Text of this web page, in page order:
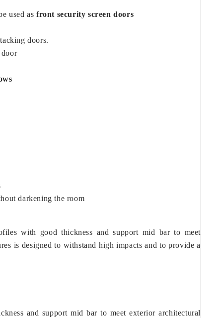
used asfront security screen doors
doors.
darkening the room
with good thickness and support mid bar to meet
is designed to withstand high impacts and to provide a
and support mid bar to meet exterior architectural